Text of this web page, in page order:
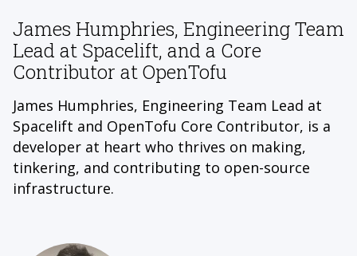
James Humphries, Engineering Team
Lead at Spacelift, and a Core
Contributor at OpenTofu
James Humphries, Engineering Team Lead at
Spacelift and OpenTofu Core Contributor, is a
developer at heart who thrives on making,
tinkering, and contributing to open-source
infrastructure.